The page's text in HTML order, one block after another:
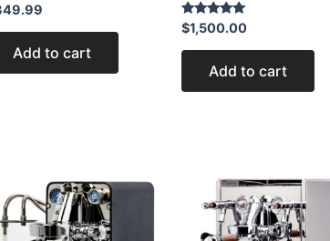
Add to cart
Rated
5.00
out of 5
$1,500.00
Add to cart